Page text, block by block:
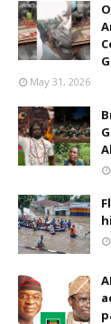
May 31, 2026